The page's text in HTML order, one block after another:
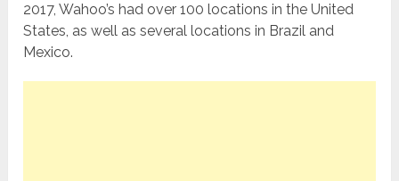
2017, Wahoo’s had over 100 locations in the United
States, as well as several locations in Brazil and
Mexico.